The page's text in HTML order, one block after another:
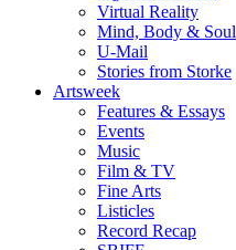
Virtual Reality
Mind, Body & Soul
U-Mail
Stories from Storke
Artsweek
Features & Essays
Events
Music
Film & TV
Fine Arts
Listicles
Record Recap